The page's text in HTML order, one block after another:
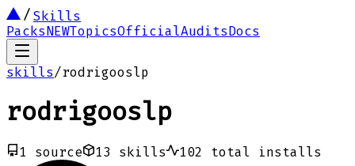
Skills
PacksNEWTopicsOfficialAuditsDocs
skills/rodrigooslp
rodrigooslp
1 source 13 skills 102 total installs